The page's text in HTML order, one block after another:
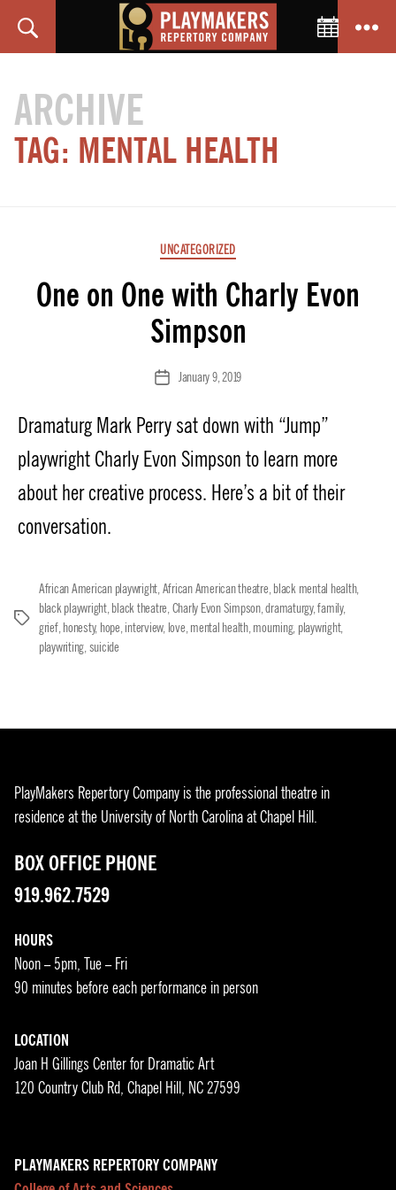
Toggle
ARCHIVE
TAG: MENTAL HEALTH
Categories
UNCATEGORIZED
One on One with Charly Evon
Simpson
PostJanuary 9, 2019
Dramaturg Mark Perry sat down with “Jump”
playwright Charly Evon Simpson to learn more
about her creative process. Here’s a bit of their
conversation.
Tags
African American playwright African American theatre black mental health,
black playwright, black theatre Charly Evon Simpson,dramaturgy,family,
grief, honesty, hope interview, love mental health, mourning, playwright,
playwriting suicide
PlayMakers Repertory Company is the professional theatre in
residence at the University of North Carolina at Chapel Hill.
BOX OFFICE PHONE
919.962.7529
HOURS
Noon – 5pm, Tue – Fri
90 minutes before each performance in person
LOCATION
Joan H Gillings Center for Dramatic Art
120 Country Club Rd, Chapel Hill, NC 27599
PLAYMAKERS REPERTORY COMPANY